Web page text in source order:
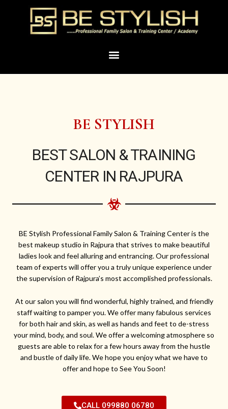
Menu
BE STYLISH
BEST SALON & TRAINING
CENTER IN RAJPURA
BE Stylish Professional Family Salon & Training Center is the
best makeup studio in Rajpura that strives to make beautiful
ladies look and feel alluring and entrancing. Our professional
team of experts will offer you a truly unique experience under
the supervision of Rajpura’s most accomplished professionals.
At our salon you will find wonderful, highly trained, and friendly
staff waiting to pamper you. We offer many fabulous services
for both hair and skin, as well as hands and feet to de-stress
your mind, body, and soul. We offer a welcoming atmosphere so
guests are able to relax for a few hours away from the hustle
and bustle of daily life. We hope you enjoy what we have to
offer and hope to See You Soon!
CALL 099880 06780